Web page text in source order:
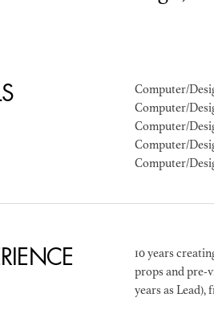
Computer/
Computer/
Computer/
Computer/
10 years
props and pre-
years as Lead),